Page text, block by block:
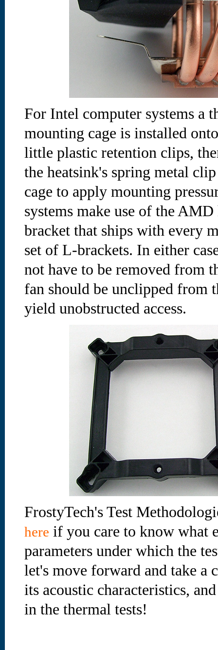
For Intel computer systems a
mounting cage is installed
little plastic retention clips,
the heatsink's spring metal
cage to apply mounting
systems make use of the
bracket that ships with every
set of L-brackets. In either
not have to be removed from
fan should be unclipped from
yield unobstructed access.
FrostyTech's Test
here if you care to know what
parameters under which the
let's move forward and take a
its acoustic characteristics,
in the thermal tests!